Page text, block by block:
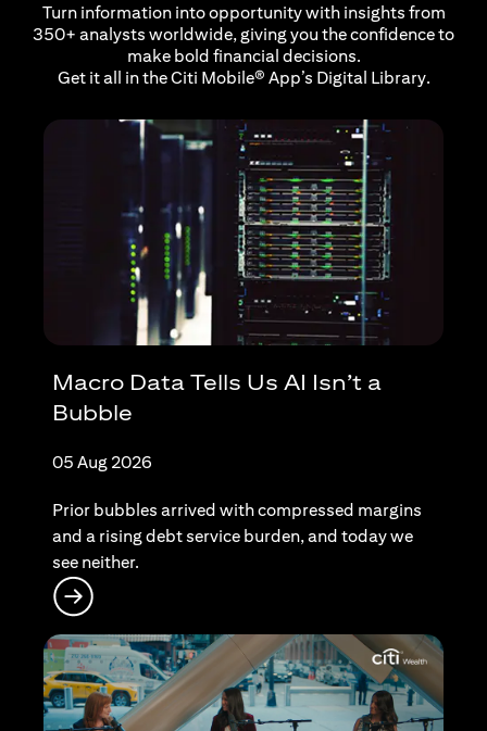
Turn information into opportunity with insights from
350+ analysts worldwide, giving you the confidence to
make bold financial decisions.
Get it all in the Citi Mobile® App’s Digital Library.
Macro Data Tells Us AI Isn’t a
Bubble
05 Aug 2026
Prior bubbles arrived with compressed margins
and a rising debt service burden, and today we
see neither.